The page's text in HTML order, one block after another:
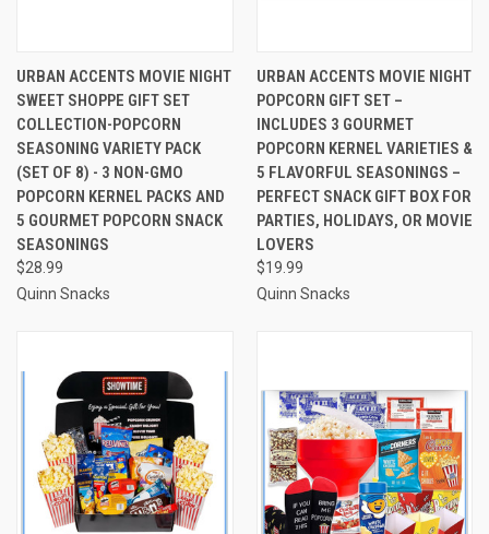
URBAN ACCENTS MOVIE NIGHT
SWEET SHOPPE GIFT SET
COLLECTION-POPCORN
SEASONING VARIETY PACK
(SET OF 8) - 3 NON-GMO
POPCORN KERNEL PACKS AND
5 GOURMET POPCORN SNACK
SEASONINGS
$28.99
Quinn Snacks
URBAN ACCENTS MOVIE NIGHT
POPCORN GIFT SET –
INCLUDES 3 GOURMET
POPCORN KERNEL VARIETIES &
5 FLAVORFUL SEASONINGS –
PERFECT SNACK GIFT BOX FOR
PARTIES, HOLIDAYS, OR MOVIE
LOVERS
$19.99
Quinn Snacks